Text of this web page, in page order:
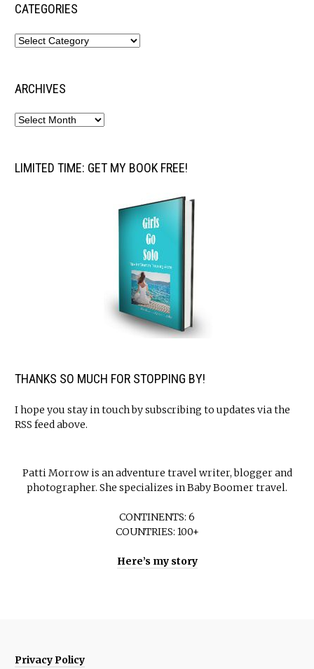
CATEGORIES
ARCHIVES
LIMITED TIME: GET MY BOOK FREE!
THANKS SO MUCH FOR STOPPING BY!
I hope you stay in touch by subscribing to updates via the
RSS feed above.
Patti Morrow is an adventure travel writer, blogger and
photographer. She specializes in Baby Boomer travel.
CONTINENTS: 6
COUNTRIES: 100+
Here’s my story
Privacy Policy